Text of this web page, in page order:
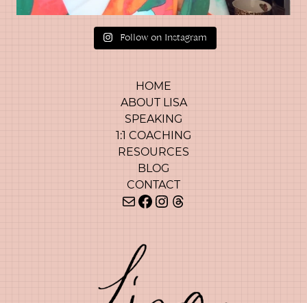
Follow on Instagram
HOME
ABOUT LISA
SPEAKING
1:1 COACHING
RESOURCES
BLOG
CONTACT
MailFacebook
Instagram
Threads